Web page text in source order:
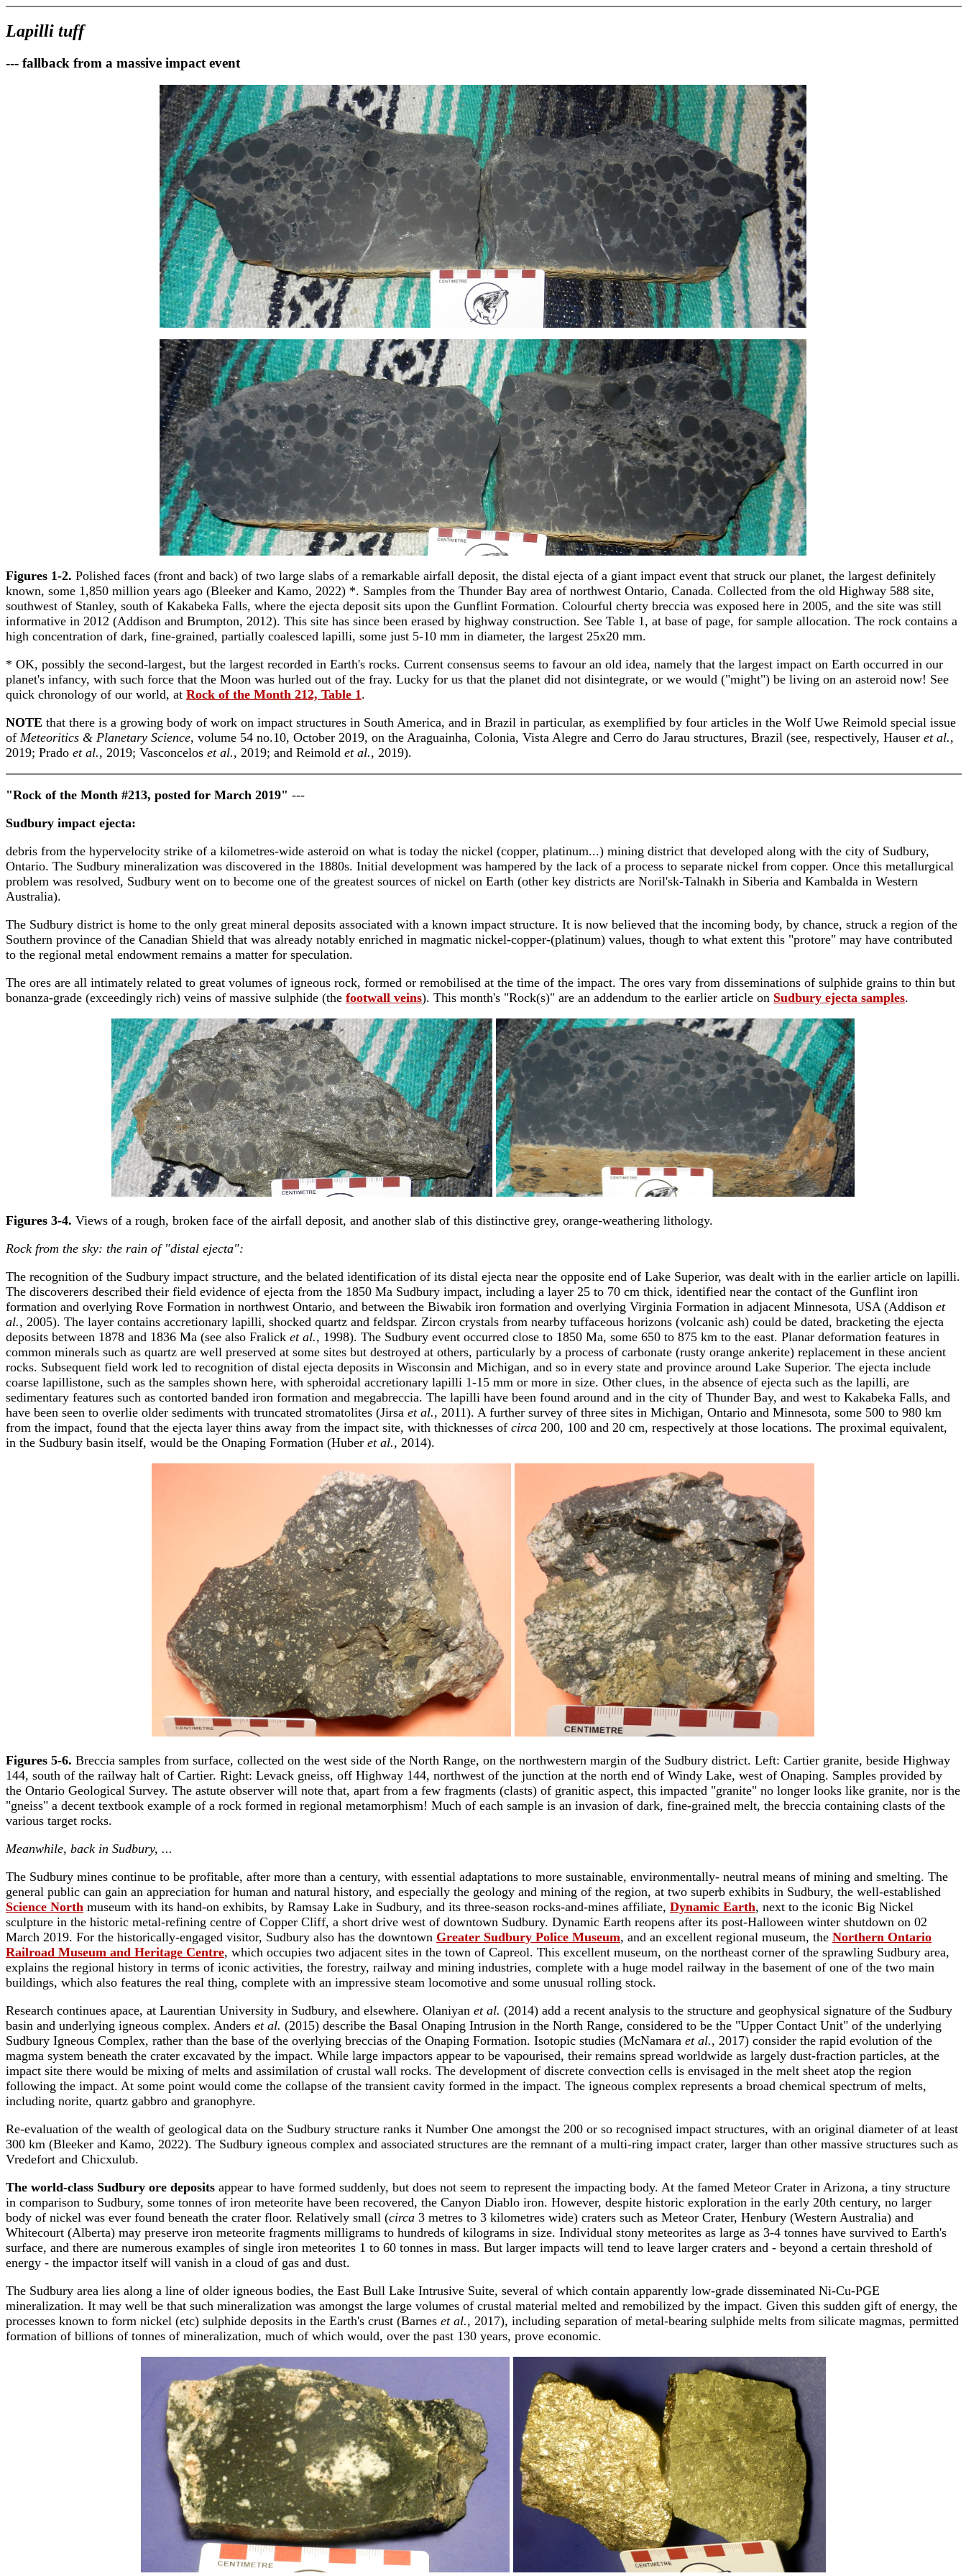
Lapilli tuff
--- fallback from a massive impact event
Figures 1-2. Polished faces (front and back) of two large slabs of a remarkable airfall deposit, the distal ejecta of a giant impact event that struck our planet, the largest definitely
known, some 1,850 million years ago (Bleeker and Kamo, 2022) *. Samples from the Thunder Bay area of northwest Ontario, Canada. Collected from the old Highway 588 site,
southwest of Stanley, south of Kakabeka Falls, where the ejecta deposit sits upon the Gunflint Formation. Colourful cherty breccia was exposed here in 2005, and the site was still
informative in 2012 (Addison and Brumpton, 2012). This site has since been erased by highway construction. See Table 1, at base of page, for sample allocation. The rock contains a
high concentration of dark, fine-grained, partially coalesced lapilli, some just 5-10 mm in diameter, the largest 25x20 mm.
* OK, possibly the second-largest, but the largest recorded in Earth's rocks. Current consensus seems to favour an old idea, namely that the largest impact on Earth occurred in our
planet's infancy, with such force that the Moon was hurled out of the fray. Lucky for us that the planet did not disintegrate, or we would ("might") be living on an asteroid now! See
quick chronology of our world, at Rock of the Month 212, Table 1 .
NOTE that there is a growing body of work on impact structures in South America, and in Brazil in particular, as exemplified by four articles in the Wolf Uwe Reimold special issue
of Meteoritics & Planetary Science, volume 54 no.10, October 2019, on the Araguainha, Colonia, Vista Alegre and Cerro do Jarau structures, Brazil (see, respectively, Hauser et al.,
2019; Prado et al., 2019; Vasconcelos et al., 2019; and Reimold et al., 2019).
"Rock of the Month #213, posted for March 2019" ---
Sudbury impact ejecta:
debris from the hypervelocity strike of a kilometres-wide asteroid on what is today the nickel (copper, platinum...) mining district that developed along with the city of Sudbury,
Ontario. The Sudbury mineralization was discovered in the 1880s. Initial development was hampered by the lack of a process to separate nickel from copper. Once this metallurgical
problem was resolved, Sudbury went on to become one of the greatest sources of nickel on Earth (other key districts are Noril'sk-Talnakh in Siberia and Kambalda in Western
Australia).
The Sudbury district is home to the only great mineral deposits associated with a known impact structure. It is now believed that the incoming body, by chance, struck a region of the
Southern province of the Canadian Shield that was already notably enriched in magmatic nickel-copper-(platinum) values, though to what extent this "protore" may have contributed
to the regional metal endowment remains a matter for speculation.
The ores are all intimately related to great volumes of igneous rock, formed or remobilised at the time of the impact. The ores vary from disseminations of sulphide grains to thin but
bonanza-grade (exceedingly rich) veins of massive sulphide (the footwall veins). This month's "Rock(s)" are an addendum to the earlier article on Sudbury ejecta samples.
Figures 3-4. Views of a rough, broken face of the airfall deposit, and another slab of this distinctive grey, orange-weathering lithology.
Rock from the sky: the rain of "distal ejecta":
The recognition of the Sudbury impact structure, and the belated identification of its distal ejecta near the opposite end of Lake Superior, was dealt with in the earlier article on lapilli.
The discoverers described their field evidence of ejecta from the 1850 Ma Sudbury impact, including a layer 25 to 70 cm thick, identified near the contact of the Gunflint iron
formation and overlying Rove Formation in northwest Ontario, and between the Biwabik iron formation and overlying Virginia Formation in adjacent Minnesota, USA (Addison et
al., 2005). The layer contains accretionary lapilli, shocked quartz and feldspar. Zircon crystals from nearby tuffaceous horizons (volcanic ash) could be dated, bracketing the ejecta
deposits between 1878 and 1836 Ma (see also Fralick et al., 1998). The Sudbury event occurred close to 1850 Ma, some 650 to 875 km to the east. Planar deformation features in
common minerals such as quartz are well preserved at some sites but destroyed at others, particularly by a process of carbonate (rusty orange ankerite) replacement in these ancient
rocks. Subsequent field work led to recognition of distal ejecta deposits in Wisconsin and Michigan, and so in every state and province around Lake Superior. The ejecta include
coarse lapillistone, such as the samples shown here, with spheroidal accretionary lapilli 1-15 mm or more in size. Other clues, in the absence of ejecta such as the lapilli, are
sedimentary features such as contorted banded iron formation and megabreccia. The lapilli have been found around and in the city of Thunder Bay, and west to Kakabeka Falls, and
have been seen to overlie older sediments with truncated stromatolites (Jirsa et al., 2011). A further survey of three sites in Michigan, Ontario and Minnesota, some 500 to 980 km
from the impact, found that the ejecta layer thins away from the impact site, with thicknesses of circa 200, 100 and 20 cm, respectively at those locations. The proximal equivalent,
in the Sudbury basin itself, would be the Onaping Formation (Huber et al., 2014).
Figures 5-6. Breccia samples from surface, collected on the west side of the North Range, on the northwestern margin of the Sudbury district. Left: Cartier granite, beside Highway
144, south of the railway halt of Cartier. Right: Levack gneiss, off Highway 144, northwest of the junction at the north end of Windy Lake, west of Onaping. Samples provided by
the Ontario Geological Survey. The astute observer will note that, apart from a few fragments (clasts) of granitic aspect, this impacted "granite" no longer looks like granite, nor is the
"gneiss" a decent textbook example of a rock formed in regional metamorphism! Much of each sample is an invasion of dark, fine-grained melt, the breccia containing clasts of the
various target rocks.
Meanwhile, back in Sudbury, ...
The Sudbury mines continue to be profitable, after more than a century, with essential adaptations to more sustainable, environmentally- neutral means of mining and smelting. The
general public can gain an appreciation for human and natural history, and especially the geology and mining of the region, at two superb exhibits in Sudbury, the well-established
Science North museum with its hand-on exhibits, by Ramsay Lake in Sudbury, and its three-season rocks-and-mines affiliate, Dynamic Earth, next to the iconic Big Nickel
sculpture in the historic metal-refining centre of Copper Cliff, a short drive west of downtown Sudbury. Dynamic Earth reopens after its post-Halloween winter shutdown on 02
March 2019. For the historically-engaged visitor, Sudbury also has the downtown Greater Sudbury Police Museum, and an excellent regional museum, the Northern Ontario
Railroad Museum and Heritage Centre, which occupies two adjacent sites in the town of Capreol. This excellent museum, on the northeast corner of the sprawling Sudbury area,
explains the regional history in terms of iconic activities, the forestry, railway and mining industries, complete with a huge model railway in the basement of one of the two main
buildings, which also features the real thing, complete with an impressive steam locomotive and some unusual rolling stock.
Research continues apace, at Laurentian University in Sudbury, and elsewhere. Olaniyan et al. (2014) add a recent analysis to the structure and geophysical signature of the Sudbury
basin and underlying igneous complex. Anders et al. (2015) describe the Basal Onaping Intrusion in the North Range, considered to be the "Upper Contact Unit" of the underlying
Sudbury Igneous Complex, rather than the base of the overlying breccias of the Onaping Formation. Isotopic studies (McNamara et al., 2017) consider the rapid evolution of the
magma system beneath the crater excavated by the impact. While large impactors appear to be vapourised, their remains spread worldwide as largely dust-fraction particles, at the
impact site there would be mixing of melts and assimilation of crustal wall rocks. The development of discrete convection cells is envisaged in the melt sheet atop the region
following the impact. At some point would come the collapse of the transient cavity formed in the impact. The igneous complex represents a broad chemical spectrum of melts,
including norite, quartz gabbro and granophyre.
Re-evaluation of the wealth of geological data on the Sudbury structure ranks it Number One amongst the 200 or so recognised impact structures, with an original diameter of at least
300 km (Bleeker and Kamo, 2022). The Sudbury igneous complex and associated structures are the remnant of a multi-ring impact crater, larger than other massive structures such as
Vredefort and Chicxulub.
The world-class Sudbury ore deposits appear to have formed suddenly, but does not seem to represent the impacting body. At the famed Meteor Crater in Arizona, a tiny structure
in comparison to Sudbury, some tonnes of iron meteorite have been recovered, the Canyon Diablo iron. However, despite historic exploration in the early 20th century, no larger
body of nickel was ever found beneath the crater floor. Relatively small (circa 3 metres to 3 kilometres wide) craters such as Meteor Crater, Henbury (Western Australia) and
Whitecourt (Alberta) may preserve iron meteorite fragments milligrams to hundreds of kilograms in size. Individual stony meteorites as large as 3-4 tonnes have survived to Earth's
surface, and there are numerous examples of single iron meteorites 1 to 60 tonnes in mass. But larger impacts will tend to leave larger craters and - beyond a certain threshold of
energy - the impactor itself will vanish in a cloud of gas and dust.
The Sudbury area lies along a line of older igneous bodies, the East Bull Lake Intrusive Suite, several of which contain apparently low-grade disseminated Ni-Cu-PGE
mineralization. It may well be that such mineralization was amongst the large volumes of crustal material melted and remobilized by the impact. Given this sudden gift of energy, the
processes known to form nickel (etc) sulphide deposits in the Earth's crust (Barnes et al., 2017), including separation of metal-bearing sulphide melts from silicate magmas, permitted
formation of billions of tonnes of mineralization, much of which would, over the past 130 years, prove economic.